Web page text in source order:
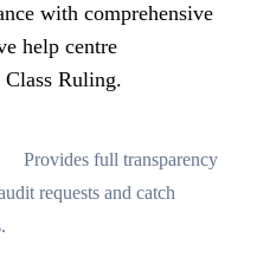
with comprehensive
help centre
Class Ruling.
Provides full transparency
requests and catch